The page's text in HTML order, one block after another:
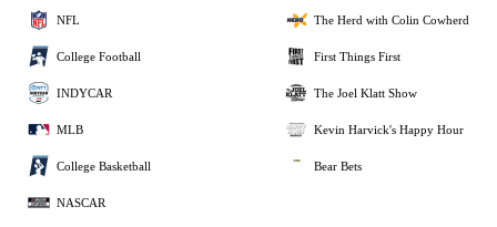
NFL
College Football
INDYCAR
MLB
College Basketball
NASCAR
The Herd with Colin Cowherd
First Things First
The Joel Klatt Show
Kevin Harvick's Happy Hour
Bear Bets